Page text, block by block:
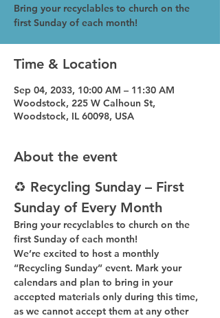
Bring your recyclables to church on the
first Sunday of each month!
Time & Location
Sep 04, 2033, 10:00 AM – 11:30 AM
Woodstock, 225 W Calhoun St,
Woodstock, IL 60098, USA
About the event
♻️ Recycling Sunday – First
Sunday of Every Month
Bring your recyclables to church on the
first Sunday of each month!
We’re excited to host a monthly
“Recycling Sunday” event. Mark your
calendars and plan to bring in your
accepted materials only during this time,
as we cannot accept them at any other